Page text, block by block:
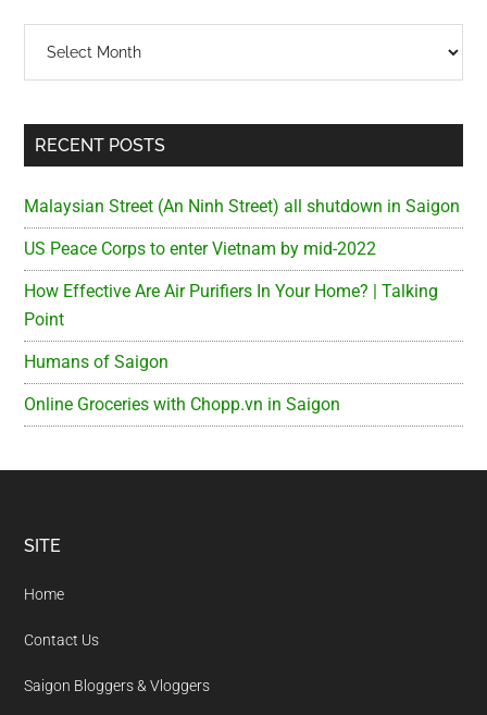
RECENT POSTS
Malaysian Street (An Ninh Street) all shutdown in Saigon
US Peace Corps to enter Vietnam by mid-2022
How Effective Are Air Purifiers In Your Home? | Talking
Point
Humans of Saigon
Online Groceries with Chopp.vn in Saigon
Footer
SITE
Home
Contact Us
Saigon Bloggers & Vloggers